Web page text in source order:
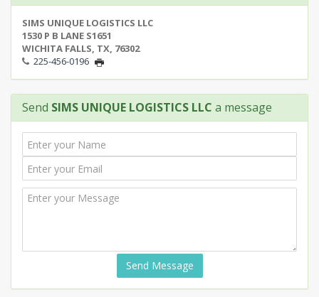
SIMS UNIQUE LOGISTICS LLC
1530 P B LANE S1651
WICHITA FALLS, TX, 76302
225-456-0196
Send SIMS UNIQUE LOGISTICS LLC a message
Send Message